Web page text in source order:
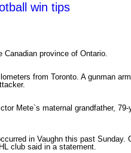
win tips
Canadian province of Ontario.
from Toronto. A gunman
Mete`s maternal grandfather,
in Vaughn this past Sunday.
club said in a statement.